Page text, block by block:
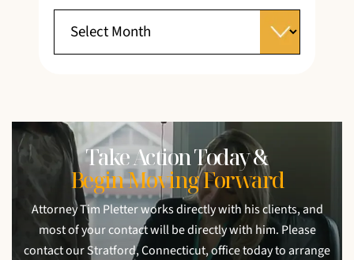
Take Action Today &
Begin Moving Forward
Attorney Tim Pletter works directly with his clients, and
most of your contact will be directly with him. Please
contact our Stratford, Connecticut, office today to arrange